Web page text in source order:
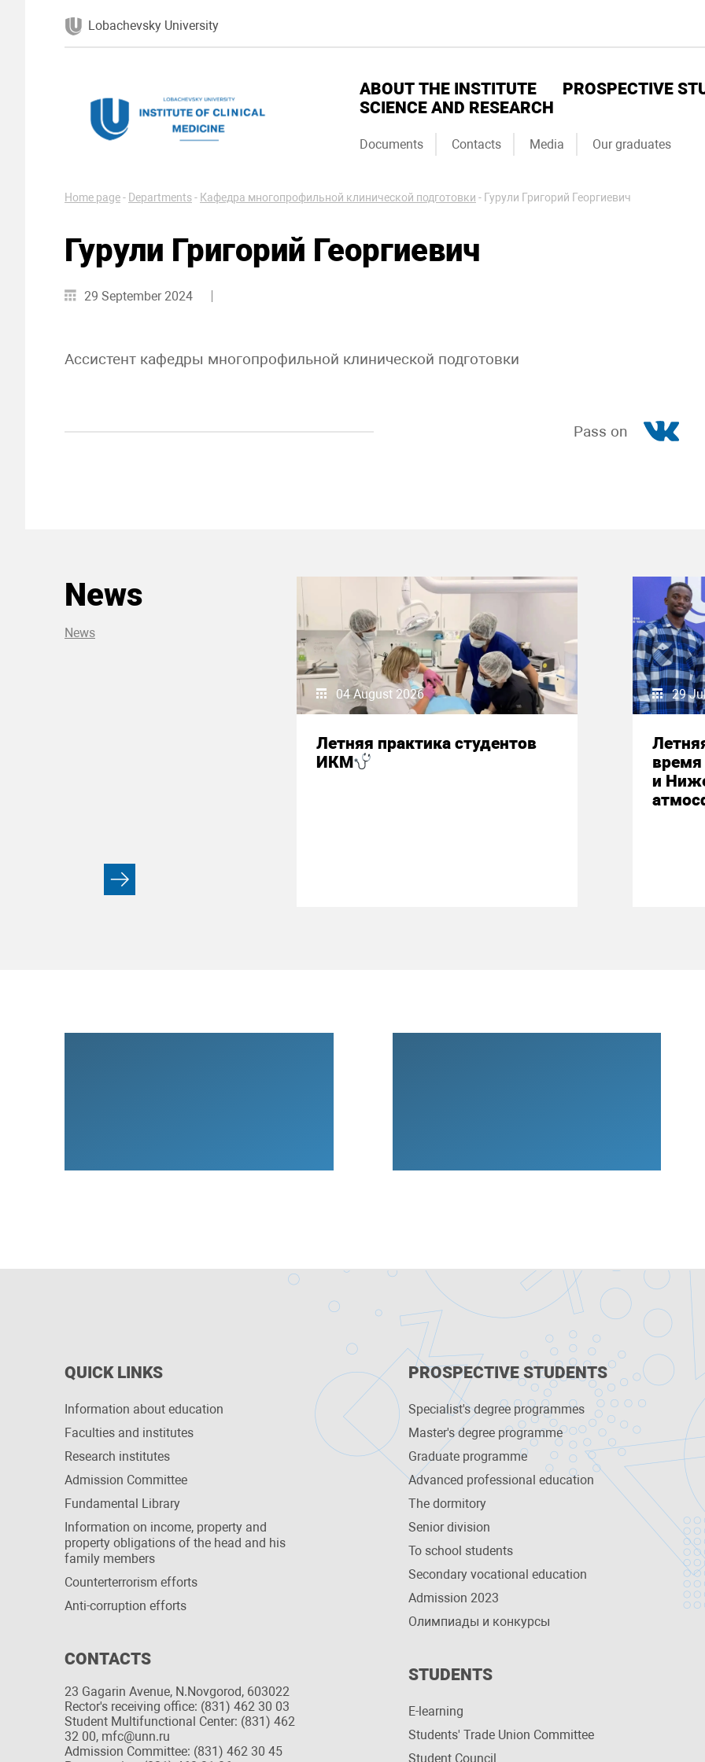
Lobachevsky University
ABOUT THE INSTITUTE PROSPECTIVE
SCIENCE AND RESEARCH
Documents Contacts Media Our graduates
Home page- Departments- Кафедра многопрофильной клинической подготовки - Гурули Григорий Георгиевич
Гурули Григорий Георгиевич
29 September 2024
Ассистент кафедры многопрофильной клинической подготовки
Pass on
News
News
04 August 2026
Летняя практика студентов
ИКМ
29
время
и
QUICK LINKS
Information about education
Faculties and institutes
Research institutes
Admission Committee
Fundamental Library
Information on income, property and
property obligations of the head and his
family members
Сounterterrorism efforts
Anti-corruption efforts
CONTACTS
23 Gagarin Avenue, N.Novgorod, 603022
Rector's receiving office: (831) 462 30 03
Student Multifunctional Center: (831) 462
32 00, mfc@unn.ru
Admission Committee: (831) 462 30 45
PROSPECTIVE STUDENTS
Specialist's degree programmes
Master's degree programme
Graduate programme
Advanced professional education
The dormitory
Senior division
To school students
Secondary vocational education
Admission 2023
Олимпиады и конкурсы
STUDENTS
E-learning
Students' Trade Union Committee
Student Council